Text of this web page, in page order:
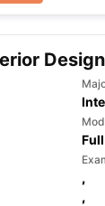
Design
,
,